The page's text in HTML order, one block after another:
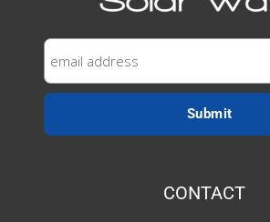
CONTACT